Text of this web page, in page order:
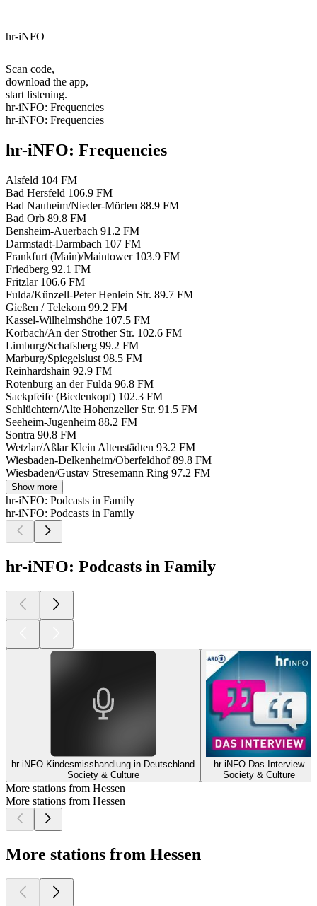
hr-iNFO
Scan code,
download the app,
start listening.
hr-iNFO: Frequencies
hr-iNFO: Frequencies
hr-iNFO: Frequencies
Alsfeld 104 FM
Bad Hersfeld 106.9 FM
Bad Nauheim/Nieder-Mörlen 88.9 FM
Bad Orb 89.8 FM
Bensheim-Auerbach 91.2 FM
Darmstadt-Darmbach 107 FM
Frankfurt (Main)/Maintower 103.9 FM
Friedberg 92.1 FM
Fritzlar 106.6 FM
Fulda/Künzell-Peter Henlein Str. 89.7 FM
Gießen / Telekom 99.2 FM
Kassel-Wilhelmshöhe 107.5 FM
Korbach/An der Strother Str. 102.6 FM
Limburg/Schafsberg 99.2 FM
Marburg/Spiegelslust 98.5 FM
Reinhardshain 92.9 FM
Rotenburg an der Fulda 96.8 FM
Sackpfeife (Biedenkopf) 102.3 FM
Schlüchtern/Alte Hohenzeller Str. 91.5 FM
Seeheim-Jugenheim 88.2 FM
Sontra 90.8 FM
Wetzlar/Aßlar Klein Altenstädten 93.2 FM
Wiesbaden-Delkenheim/Oberfeldhof 89.8 FM
Wiesbaden/Gustav Stresemann Ring 97.2 FM
Show more
hr-iNFO: Podcasts in Family
hr-iNFO: Podcasts in Family
hr-iNFO: Podcasts in Family
hr-iNFO Kindesmisshandlung in Deutschland
Society & Culture
hr-iNFO Das Interview
Society & Culture
More stations from Hessen
More stations from Hessen
More stations from Hessen